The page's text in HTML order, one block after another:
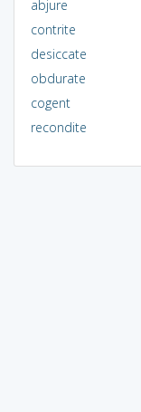
abjure
contrite
desiccate
obdurate
cogent
recondite